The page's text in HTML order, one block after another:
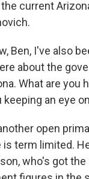
current
Ben, I've also
about the
What are you
keeping an eye
open
is term limited.
who's got